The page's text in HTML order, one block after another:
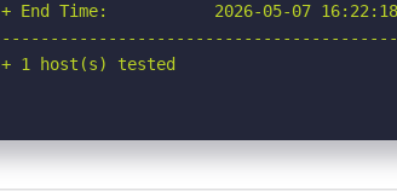
+ End Time:           2026-05-07 16:22:18
+ 1 host(s) tested